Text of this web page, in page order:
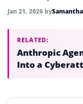
shifts driven by AI.
Jan 21, 2026 by
RELATED:
Anthropic
Into a